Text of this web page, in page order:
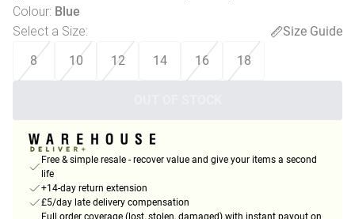
Colour: Blue
Select a Size:
Size Guide
8
10 12 14 16 18
Free & simple resale - recover value and give your items a second
life
+14-day return extension
£5/day late delivery compensation
Full order coverage (lost, stolen, damaged) with instant payout on